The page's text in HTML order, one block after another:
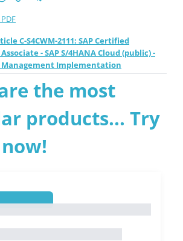
C-S4CWM-2111: SAP Certified
- SAP S/4HANA Cloud (public) -
Management Implementation
the most
products... Try